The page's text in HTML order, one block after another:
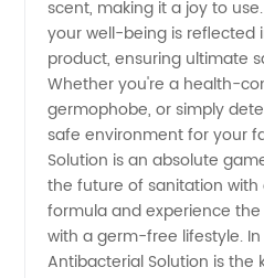
scent, making it a joy to
your well-being is reflected
product, ensuring ultimate
Whether you're a health-
germophobe, or simply
safe environment for your
Solution is an absolute
the future of sanitation
formula and experience
with a germ-free lifestyle.
Antibacterial Solution is the